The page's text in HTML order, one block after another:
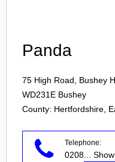
Panda
75 High Road, Bushey
WD231E Bushey
County: Hertfordshire,
Telephone:
0208 ...